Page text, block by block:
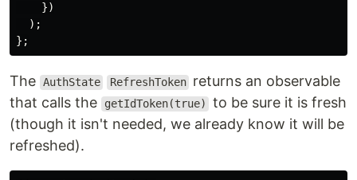
})
);
};
The AuthState RefreshToken returns an observable
that calls the
getIdToken(true)
to be sure it is fresh
(though it isn't needed, we already know it will be
refreshed).